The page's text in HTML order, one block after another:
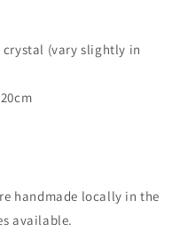
(vary slightly in
handmade locally in the
available.